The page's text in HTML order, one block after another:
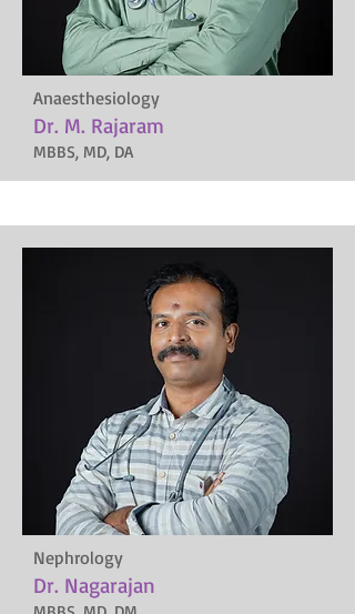
Anaesthesiology
Dr. M. Rajaram
MBBS, MD, DA
Nephrology
Dr. Nagarajan